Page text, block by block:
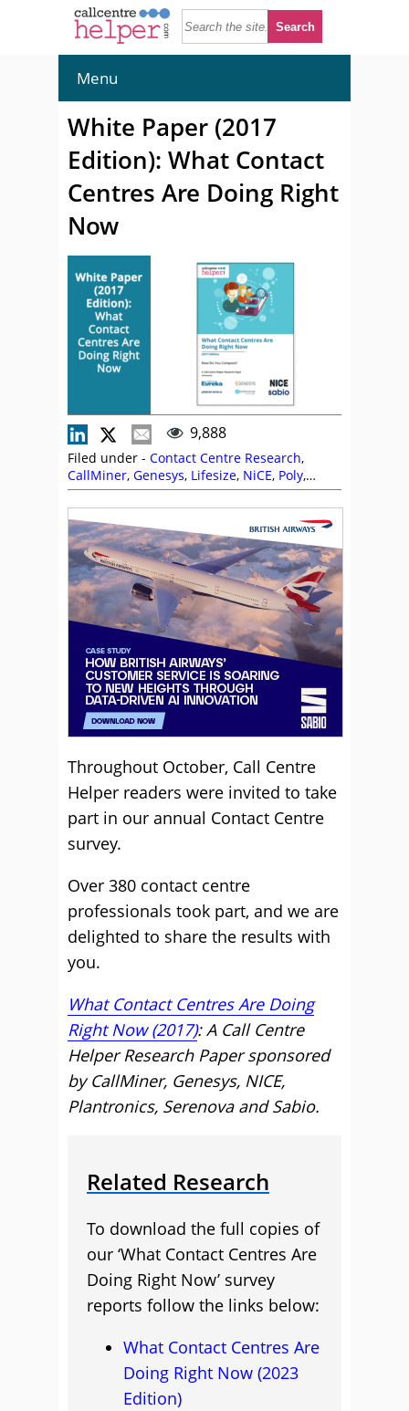
Menu
White Paper (2017
Edition): What Contact
Centres Are Doing Right
Now
9,888
Filed under - Contact Centre Research,
CallMiner, Genesys, Lifesize, NiCE, Poly,
Research,Sabio
Throughout October, Call Centre
Helper readers were invited to take
part in our annual Contact Centre
survey.
Over 380 contact centre
professionals took part, and we are
delighted to share the results with
you.
What Contact Centres Are Doing
Right Now (2017): A Call Centre
Helper Research Paper sponsored
by CallMiner, Genesys, NICE,
Plantronics, Serenova and Sabio.
Related Research
To download the full copies of
our ‘What Contact Centres Are
Doing Right Now’ survey
reports follow the links below:
What Contact Centres Are
Doing Right Now (2023
Edition)